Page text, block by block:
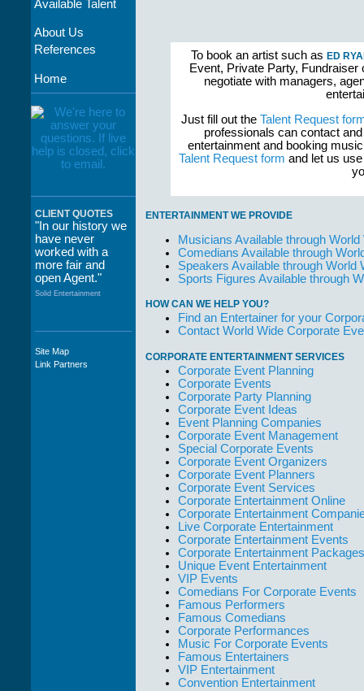
Available Talent
About Us
References
Home
CLIENT QUOTES
"In our history we
have never
worked with a
more fair and
open Agent."
Solid Entertainment
"The staff at
WWCE really go
Site Map
Link Partners
To book an artist such as ED
Event, Private Party,
negotiate with managers,
Just fill out the Talent Request
professionals can contact
entertainment and booking
Talent Request form and let us
ENTERTAINMENT WE PROVIDE
Musicians Available through
Comedians Available through
Speakers Available through World
Sports Figures Available through
HOW CAN WE HELP YOU?
Find an Entertainer for your
Contact World Wide Corporate
CORPORATE ENTERTAINMENT SERVICES
Corporate Event Planning
Corporate Events
Corporate Party Planning
Corporate Event Ideas
Event Planning Companies
Corporate Event Management
Special Corporate Events
Corporate Event Organizers
Corporate Event Planners
Corporate Event Services
Corporate Entertainment Online
Corporate Entertainment
Live Corporate Entertainment
Corporate Entertainment Events
Corporate Entertainment Packages
Unique Event Entertainment
VIP Events
Comedians For Corporate Events
Famous Performers
Famous Comedians
Corporate Performances
Music For Corporate Events
Famous Entertainers
VIP Entertainment
Convention Entertainment